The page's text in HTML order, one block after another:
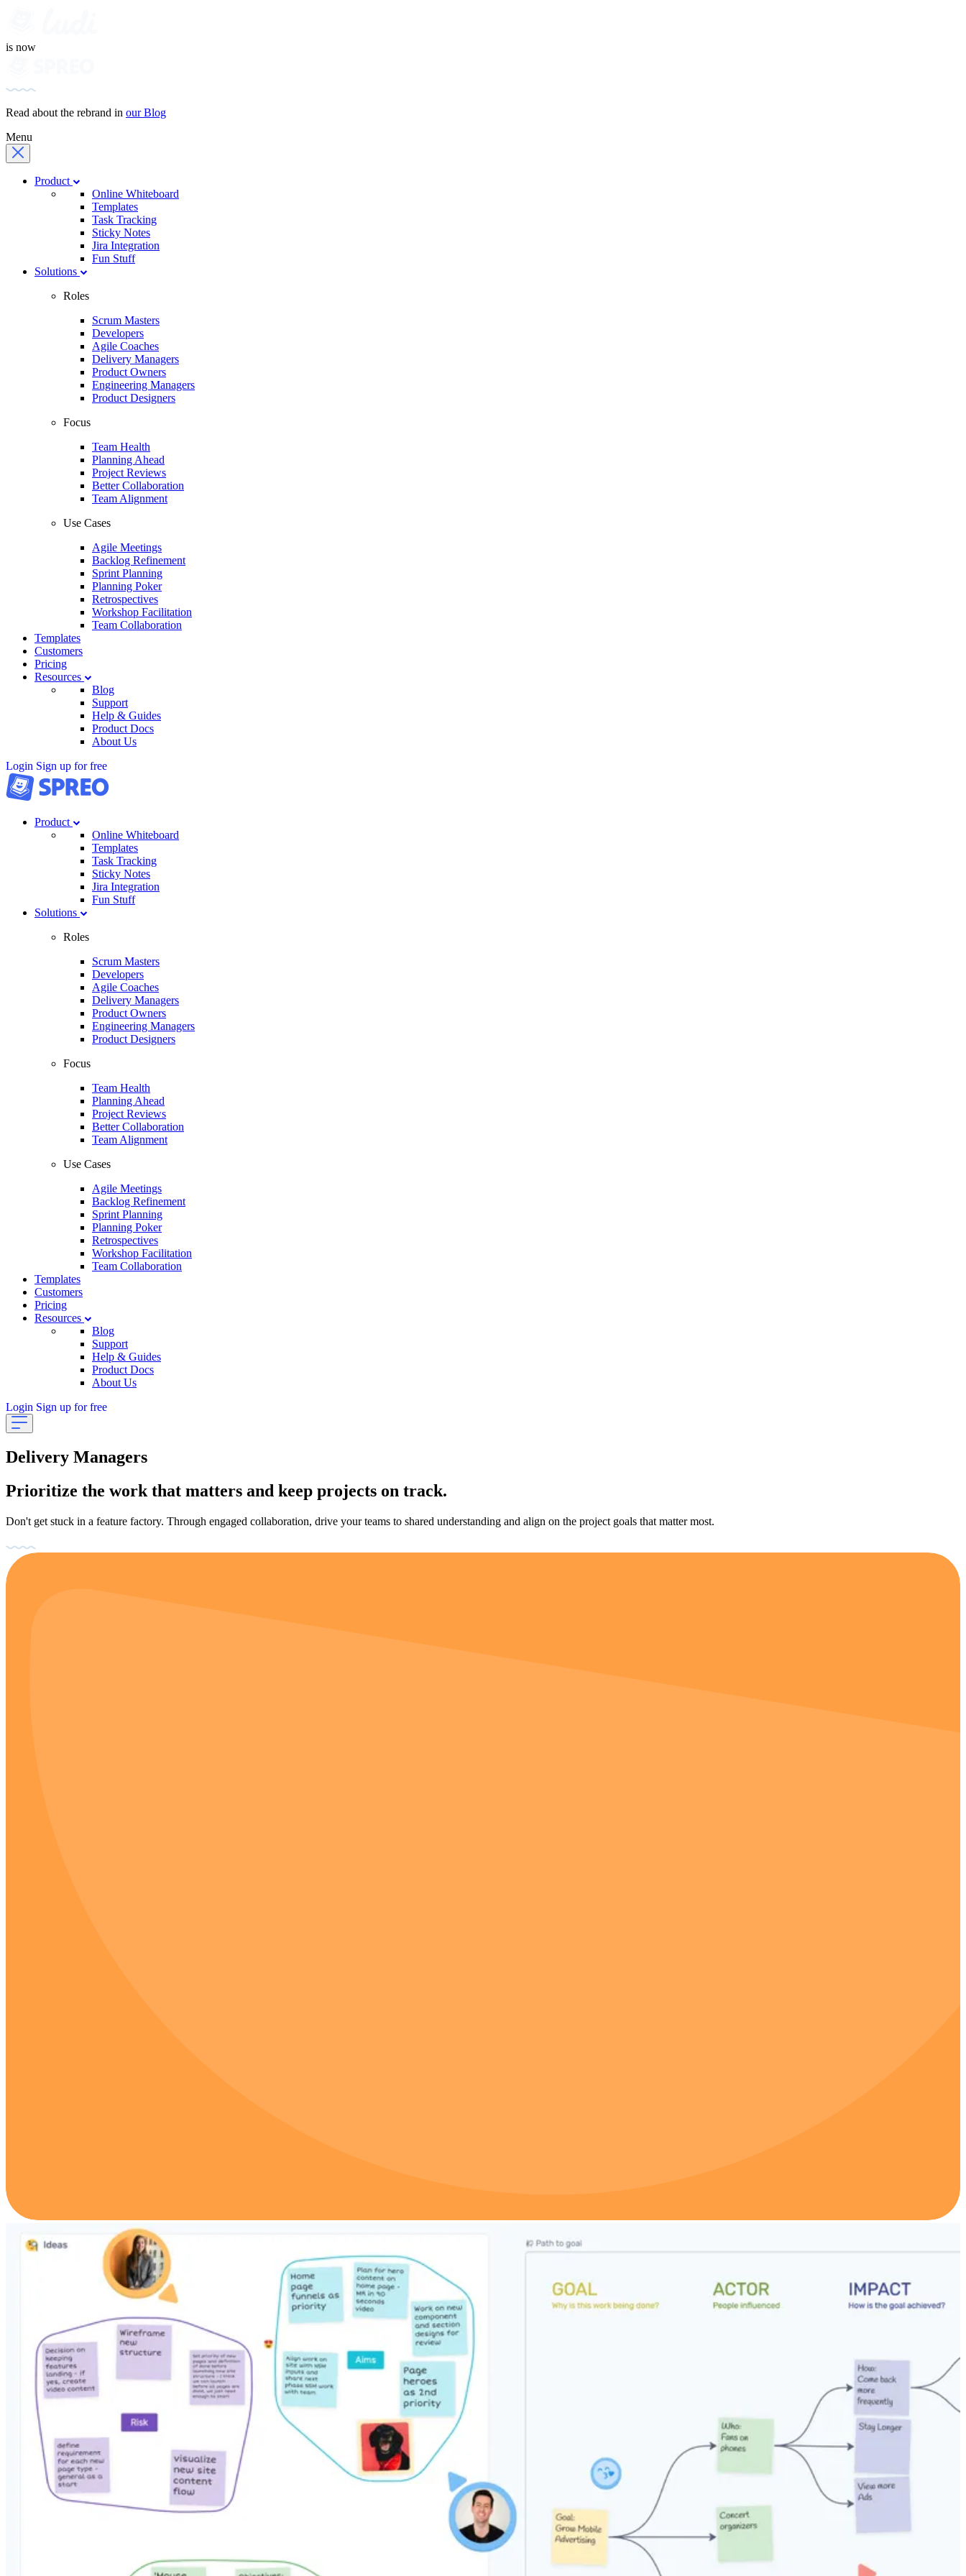
is now
Read about the rebrand in our Blog
Menu
Product
Online Whiteboard
Templates
Task Tracking
Sticky Notes
Jira Integration
Fun Stuff
Solutions
Roles
Scrum Masters
Developers
Agile Coaches
Delivery Managers
Product Owners
Engineering Managers
Product Designers
Focus
Team Health
Planning Ahead
Project Reviews
Better Collaboration
Team Alignment
Use Cases
Agile Meetings
Backlog Refinement
Sprint Planning
Planning Poker
Retrospectives
Workshop Facilitation
Team Collaboration
Templates
Customers
Pricing
Resources
Blog
Support
Help & Guides
Product Docs
About Us
Login Sign up for free
Product
Online Whiteboard
Templates
Task Tracking
Sticky Notes
Jira Integration
Fun Stuff
Solutions
Roles
Scrum Masters
Developers
Agile Coaches
Delivery Managers
Product Owners
Engineering Managers
Product Designers
Focus
Team Health
Planning Ahead
Project Reviews
Better Collaboration
Team Alignment
Use Cases
Agile Meetings
Backlog Refinement
Sprint Planning
Planning Poker
Retrospectives
Workshop Facilitation
Team Collaboration
Templates
Customers
Pricing
Resources
Blog
Support
Help & Guides
Product Docs
About Us
Login Sign up for free
Delivery Managers
Prioritize the work that matters and keep projects on track.
Don't get stuck in a feature factory. Through engaged collaboration, drive your teams to shared understanding and align on the project goals that matter most.